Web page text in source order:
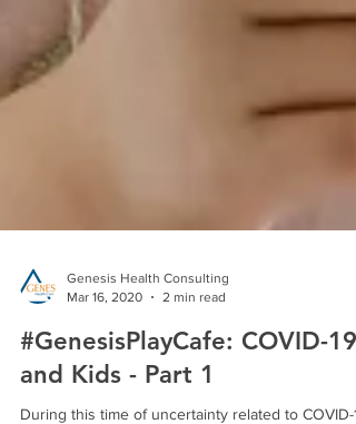
Mar 16, 2020
2 min read
#GenesisPlayCafe: COVID-19
and Kids - Part 1